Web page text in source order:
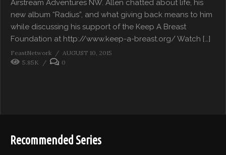
Airstream Adventures NW. Allen chatted about life, his
new album “Radius”, and what giving back means to him
while discussing his support of the Keep A Breast
Foundation at http://www.keep-a-breast.org/ Watch […]
FeastNetwork
AUGUST 10, 2015
5.85K
0
Recommended Series